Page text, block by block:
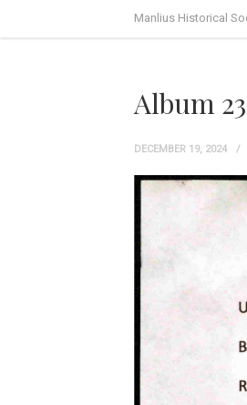
Manlius Historical
Album
DECEMBER 19, 2024